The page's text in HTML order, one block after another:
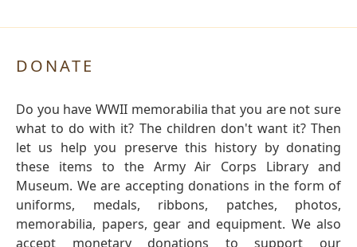
DONATE
Do you have WWII memorabilia that you are not sure
what to do with it? The children don't want it? Then
let us help you preserve this history by donating
these items to the Army Air Corps Library and
Museum. We are accepting donations in the form of
uniforms, medals, ribbons, patches, photos,
memorabilia, papers, gear and equipment. We also
accept monetary donations to support our